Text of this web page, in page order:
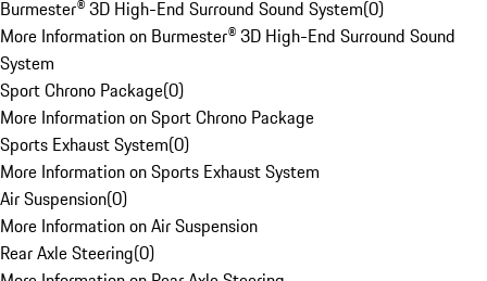
Burmester® 3D High-End Surround Sound System(0)
More Information on Burmester® 3D High-End Surround Sound
System
Sport Chrono Package(0)
More Information on Sport Chrono Package
Sports Exhaust System(0)
More Information on Sports Exhaust System
Air Suspension(0)
More Information on Air Suspension
Rear Axle Steering(0)